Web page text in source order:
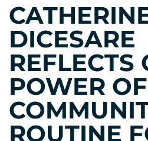
DICESARE
REFLECTS
POWER OF
ROUTINE